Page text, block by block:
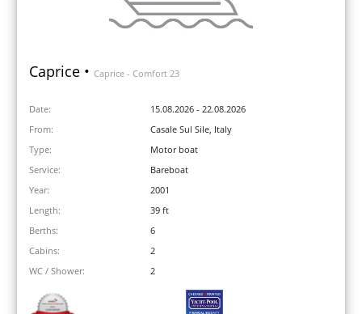
Caprice • Caprice - Comfort 23
Date:
15.08.2026 - 22.08.2026
From:
Casale Sul Sile, Italy
Type:
Motor boat
Service:
Bareboat
Year:
2001
Length:
39 ft
Berths:
6
Cabins:
2
WC / Shower:
2